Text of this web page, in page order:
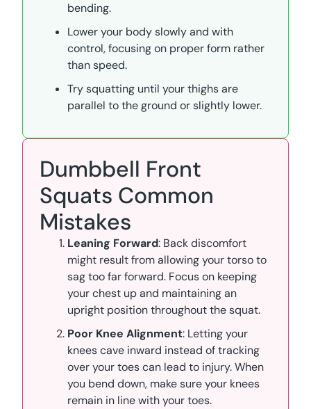
bending.
Lower your body slowly and with
control, focusing on proper form rather
than speed.
Try squatting until your thighs are
parallel to the ground or slightly lower.
Dumbbell Front
Squats Common
Mistakes
Leaning Forward: Back discomfort
might result from allowing your torso to
sag too far forward. Focus on keeping
your chest up and maintaining an
upright position throughout the squat.
Poor Knee Alignment: Letting your
knees cave inward instead of tracking
over your toes can lead to injury. When
you bend down, make sure your knees
remain in line with your toes.